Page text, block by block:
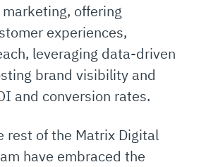
offering
experiences,
leveraging data-driven
brand visibility and
and conversion rates.
rest of the Matrix Digital
have embraced the